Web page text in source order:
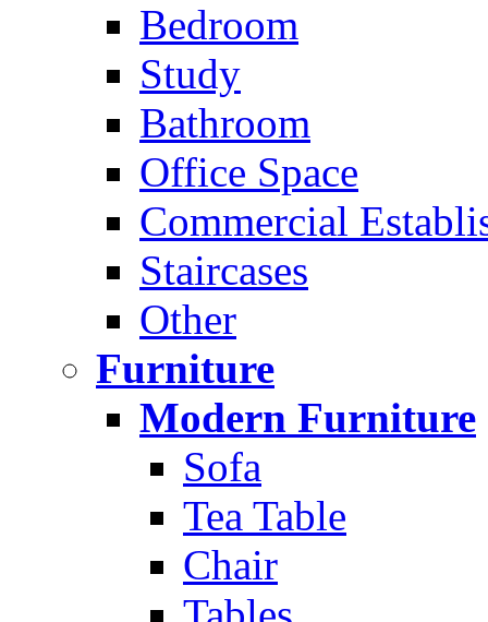
Bedroom
Study
Bathroom
Office Space
Commercial
Staircases
Other
Furniture
Modern Furniture
Sofa
Tea Table
Chair